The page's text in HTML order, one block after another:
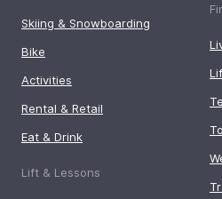
Skiing & Snowboarding
Bike
Activities
Rental & Retail
Eat & Drink
Lift & Lessons